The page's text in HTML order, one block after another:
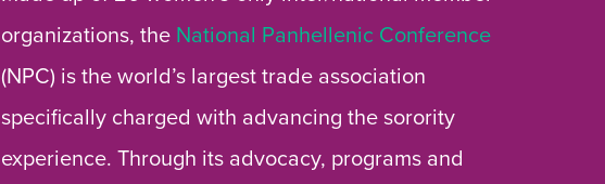
organizations, the National Panhellenic Conference
(NPC) is the world’s largest trade association
specifically charged with advancing the sorority
experience. Through its advocacy, programs and